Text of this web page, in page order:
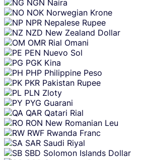
NGN Naira
NOK Norwegian Krone
NPR Nepalese Rupee
NZD New Zealand Dollar
OMR Rial Omani
PEN Nuevo Sol
PGK Kina
PHP Philippine Peso
PKR Pakistan Rupee
PLN Zloty
PYG Guarani
QAR Qatari Rial
RON New Romanian Leu
RWF Rwanda Franc
SAR Saudi Riyal
SBD Solomon Islands Dollar